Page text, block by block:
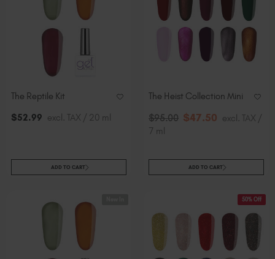
The Reptile Kit
$52.99 excl. TAX / 20 ml
ADD TO CART
The Heist Collection Mini
$95.00 $47.50 excl. TAX /
7 ml
ADD TO CART
50% Off